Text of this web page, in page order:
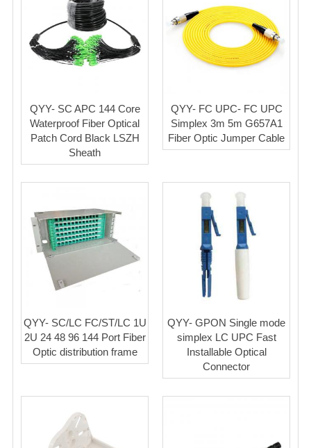
QYY- SC APC 144 Core
Waterproof Fiber Optical
Patch Cord Black LSZH
Sheath
QYY- FC UPC- FC UPC
Simplex 3m 5m G657A1
Fiber Optic Jumper Cable
QYY- SC/LC FC/ST/LC 1U
2U 24 48 96 144 Port Fiber
Optic distribution frame
QYY- GPON Single mode
simplex LC UPC Fast
Installable Optical
Connector